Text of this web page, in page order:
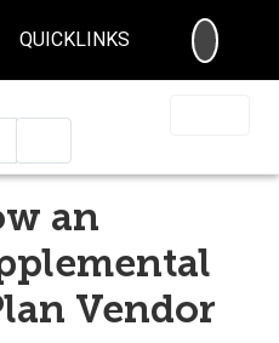
QUICKLINKS
an
Vendor